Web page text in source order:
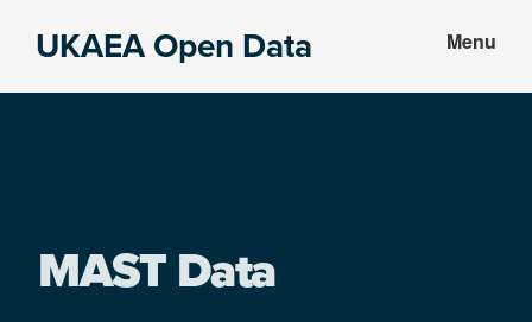
UKAEA Open Data Menu
MAST Data